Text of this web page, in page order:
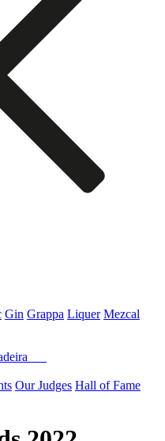
Gin Grappa Liquer Mezcal
Our Judges Hall of Fame